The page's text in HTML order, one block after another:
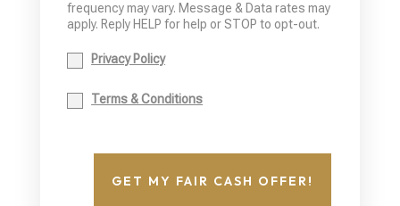
frequency may vary. Message & Data rates may
apply. Reply HELP for help or STOP to opt-out.
Privacy Policy
Terms & Conditions
GET MY FAIR CASH OFFER!